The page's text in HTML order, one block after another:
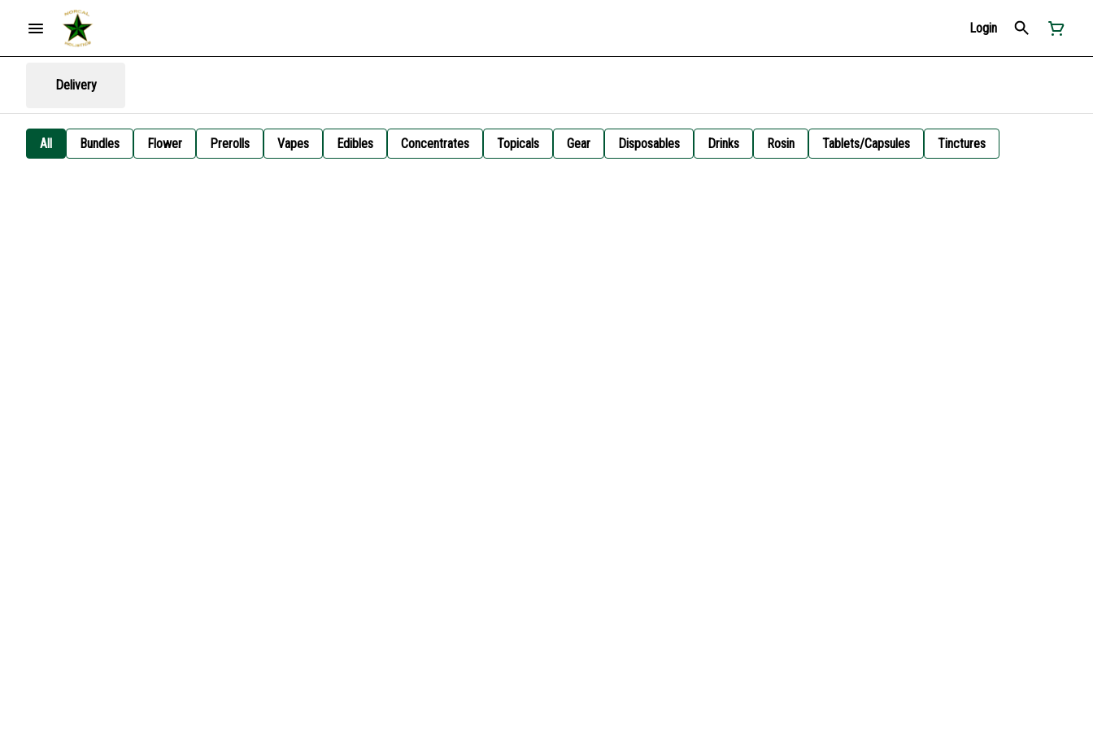
Login
Delivery
All Bundles Flower Prerolls Vapes Edibles Concentrates Topicals Gear Disposables Drinks Rosin Tablets/Capsules Tinctures